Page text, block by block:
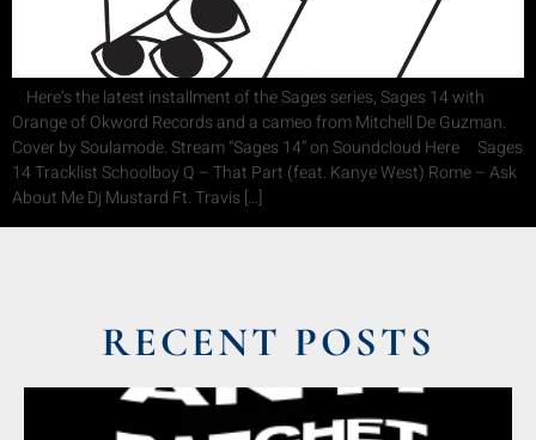
Here’s the latest installment of the Sages series, Sages 14 with
Orange of Okword Records and a cameo from Mitchell De Guzman.
Cover by Soulamode. Stream “Sages 14” on Soundcloud Here Sages
14 Tracklist Schoolboy Q – That Part (feat. Kanye West) Rome – Ask
About Me Dj Mustard Ft. Travis […]
RECENT POSTS